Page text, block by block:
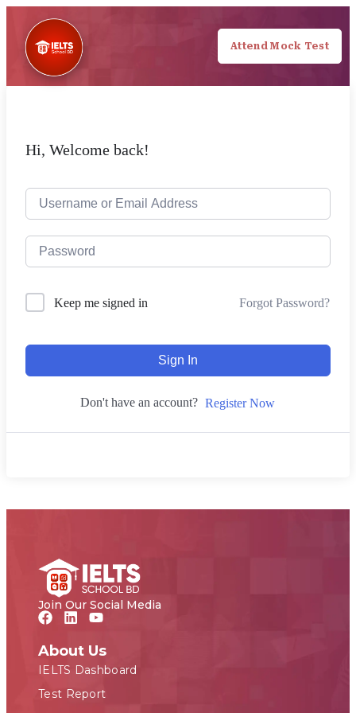
Attend Mock Test
Hi, Welcome back!
Keep me signed in Forgot Password?
Sign In
Don't have an account? Register Now
Join Our Social Media
About Us
IELTS Dashboard
Test Report